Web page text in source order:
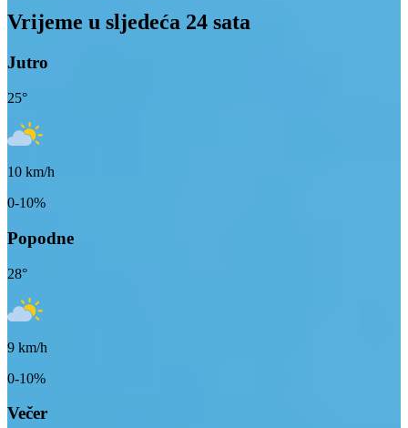
Vrijeme u sljedeća 24 sata
Jutro
25°
10 km/h
0-10%
Popodne
28°
9 km/h
0-10%
Večer